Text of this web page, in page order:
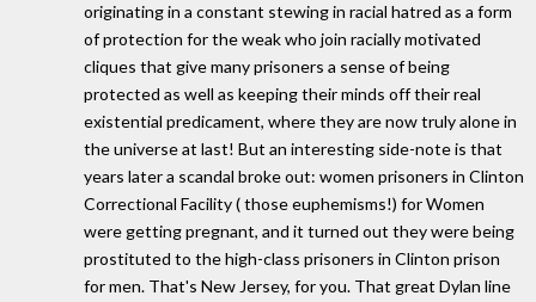
originating in a constant stewing in racial hatred as a form
of protection for the weak who join racially motivated
cliques that give many prisoners a sense of being
protected as well as keeping their minds off their real
existential predicament, where they are now truly alone in
the universe at last! But an interesting side-note is that
years later a scandal broke out: women prisoners in Clinton
Correctional Facility ( those euphemisms!) for Women
were getting pregnant, and it turned out they were being
prostituted to the high-class prisoners in Clinton prison
for men. That's New Jersey, for you. That great Dylan line